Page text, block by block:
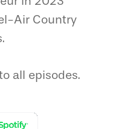
Air Country
all episodes.